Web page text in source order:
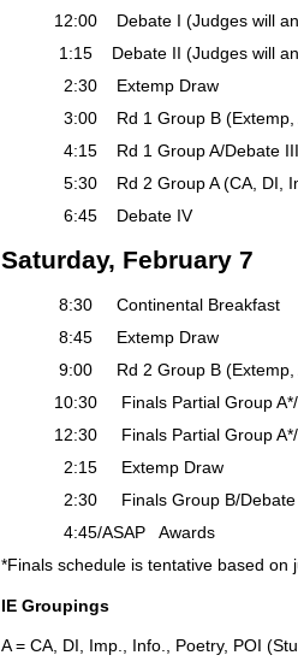
12:00 Debate I (Judges will
1:15 Debate II (Judges will
2:30 Extemp Draw
3:00 Rd 1 Group B (Extemp,
4:15 Rd 1 Group A/Debate III
5:30 Rd 2 Group A (CA, DI,
6:45 Debate IV
Saturday, February 7
8:30 Continental Breakfast
8:45 Extemp Draw
9:00 Rd 2 Group B (Extemp,
10:30 Finals Partial Group A*/
12:30 Finals Partial Group A*/
2:15 Extemp Draw
2:30 Finals Group B/Debate
4:45/ASAP Awards
*Finals schedule is tentative based on
IE Groupings
A = CA, DI, Imp., Info., Poetry, POI